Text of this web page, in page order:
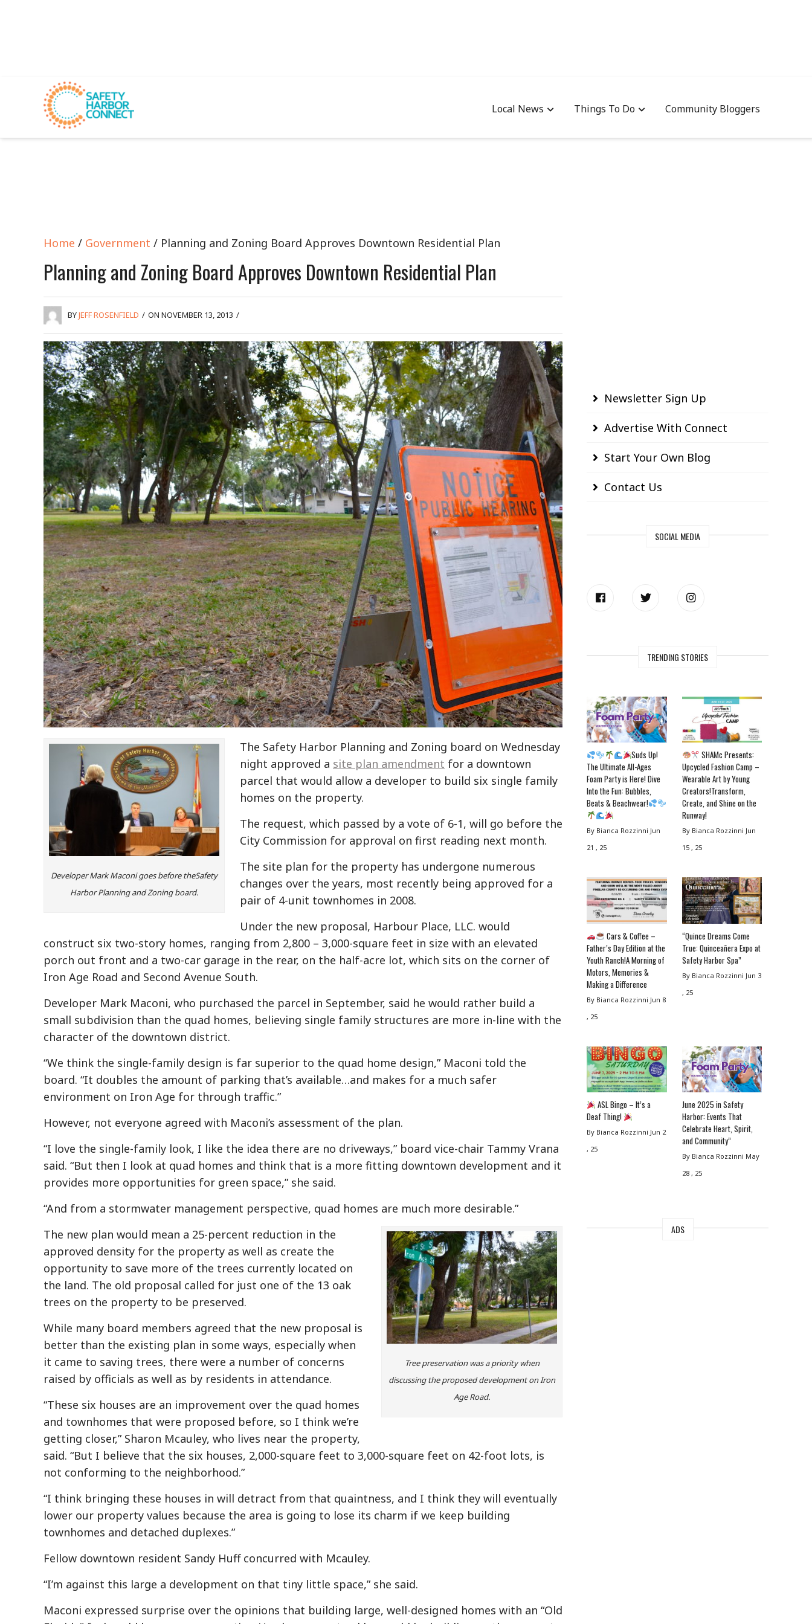
Local News Things To Do Community Bloggers
Home / Government / Planning and Zoning Board Approves Downtown Residential Plan
Planning and Zoning Board Approves Downtown Residential Plan
BYJEFF ROSENFIELD / ON NOVEMBER 13, 2013 /
Developer Mark Maconi goes before theSafety
Harbor Planning and Zoning board.
The Safety Harbor Planning and Zoning board on Wednesday
night approved a site plan amendment for a downtown
parcel that would allow a developer to build six single family
homes on the property.
The request, which passed by a vote of 6-1, will go before the
City Commission for approval on first reading next month.
The site plan for the property has undergone numerous
changes over the years, most recently being approved for a
pair of 4-unit townhomes in 2008.
Under the new proposal, Harbour Place, LLC. would
construct six two-story homes, ranging from 2,800 – 3,000-square feet in size with an elevated
porch out front and a two-car garage in the rear, on the half-acre lot, which sits on the corner of
Iron Age Road and Second Avenue South.
Developer Mark Maconi, who purchased the parcel in September, said he would rather build a
small subdivision than the quad homes, believing single family structures are more in-line with the
character of the downtown district.
“We think the single-family design is far superior to the quad home design,” Maconi told the
board. “It doubles the amount of parking that’s available…and makes for a much safer
environment on Iron Age for through traffic.”
However, not everyone agreed with Maconi’s assessment of the plan.
“I love the single-family look, I like the idea there are no driveways,” board vice-chair Tammy Vrana
said. “But then I look at quad homes and think that is a more fitting downtown development and it
provides more opportunities for green space,” she said.
“And from a stormwater management perspective, quad homes are much more desirable.”
Tree preservation was a priority when
discussing the proposed development on Iron
Age Road.
The new plan would mean a 25-percent reduction in the
approved density for the property as well as create the
opportunity to save more of the trees currently located on
the land. The old proposal called for just one of the 13 oak
trees on the property to be preserved.
While many board members agreed that the new proposal is
better than the existing plan in some ways, especially when
it came to saving trees, there were a number of concerns
raised by officials as well as by residents in attendance.
“These six houses are an improvement over the quad homes
and townhomes that were proposed before, so I think we’re
getting closer,” Sharon Mcauley, who lives near the property,
said. “But I believe that the six houses, 2,000-square feet to 3,000-square feet on 42-foot lots, is
not conforming to the neighborhood.”
“I think bringing these houses in will detract from that quaintness, and I think they will eventually
lower our property values because the area is going to lose its charm if we keep building
townhomes and detached duplexes.”
Fellow downtown resident Sandy Huff concurred with Mcauley.
“I’m against this large a development on that tiny little space,” she said.
Maconi expressed surprise over the opinions that building large, well-designed homes with an “Old
Newsletter Sign Up
Advertise With Connect
Start Your Own Blog
Contact Us
SOCIAL MEDIA
TRENDING STORIES
Suds Up!
The Ultimate All-Ages
Foam Party is Here! Dive
Into the Fun: Bubbles,
Beats & Beachwear!
By Bianca Rozzinni Jun
21 , 25
SHAMc Presents:
Upcycled Fashion Camp –
Wearable Art by Young
Creators!Transform,
Create, and Shine on the
Runway!
By Bianca Rozzinni Jun
15 , 25
Cars & Coffee –
Father’s Day Edition at the
Youth Ranch!A Morning of
Motors, Memories &
Making a Difference
By Bianca Rozzinni Jun 8
, 25
“Quince Dreams Come
True: Quinceañera Expo at
Safety Harbor Spa”
By Bianca Rozzinni Jun 3
, 25
ASL Bingo – It’s a
Deaf Thing!
By Bianca Rozzinni Jun 2
, 25
June 2025 in Safety
Harbor: Events That
Celebrate Heart, Spirit,
and Community”
By Bianca Rozzinni May
28 , 25
ADS